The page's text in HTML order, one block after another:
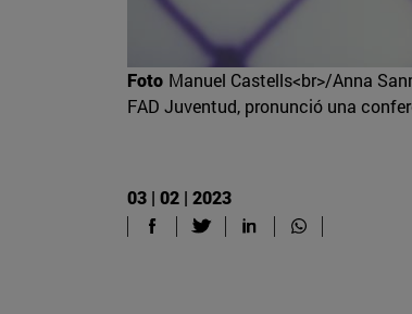
Foto Manuel Castells<br>/Anna
FAD Juventud, pronunció una
03 | 02 | 2023